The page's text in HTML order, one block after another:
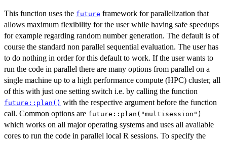
This function uses the future framework for parallelization that
allows maximum flexibility for the user while having safe speedups
for example regarding random number generation. The default is of
course the standard non parallel sequential evaluation. The user has
to do nothing in order for this default to work. If the user wants to
run the code in parallel there are many options from parallel on a
single machine up to a high performance compute (HPC) cluster, all
of this with just one setting switch i.e. by calling the function
future::plan() with the respective argument before the function
call. Common options are future::plan("multisession")
which works on all major operating systems and uses all available
cores to run the code in parallel local R sessions. To specify the